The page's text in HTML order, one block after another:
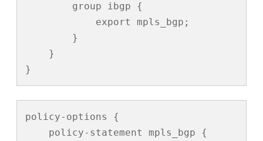
        group ibgp {
            export mpls_bgp;
        }
    }
}
policy-options {
    policy-statement mpls_bgp {